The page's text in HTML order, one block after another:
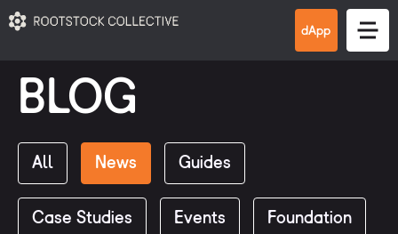
BLOG
All News Guides
Case Studies Events Foundation